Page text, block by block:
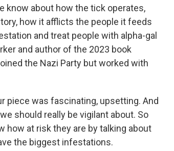
know about how the tick operates,
how it afflicts the people it feeds
and treat people with alpha-gal
and author of the 2023 book
the Nazi Party but worked with
piece was fascinating, upsetting. And
should really be vigilant about. So
how at risk they are by talking about
the biggest infestations.